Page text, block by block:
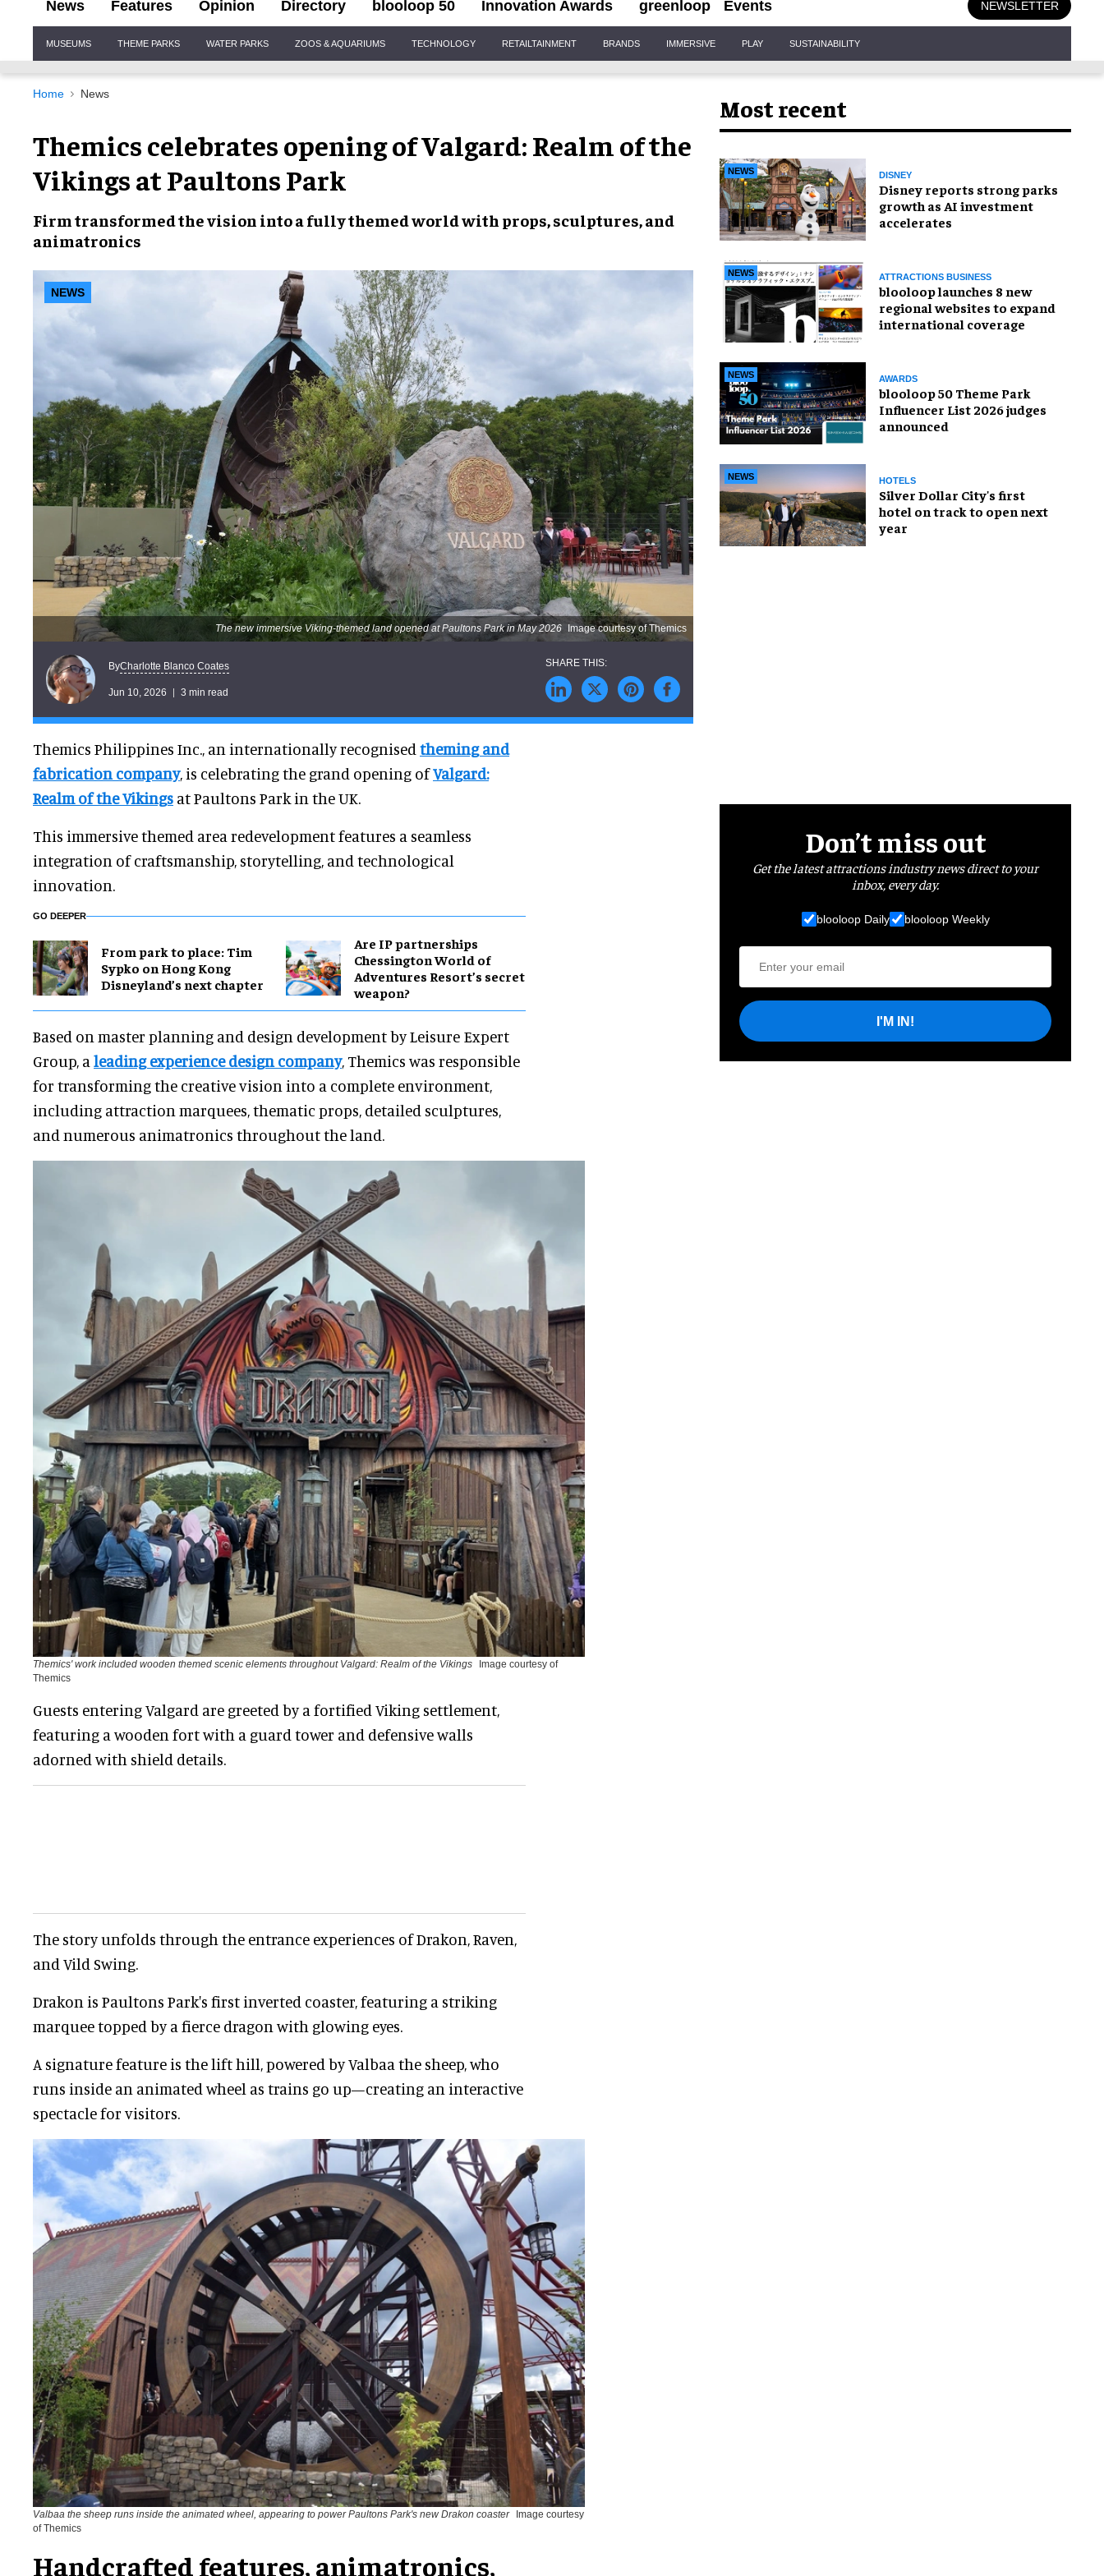
News Features Opinion Directory blooloop 50 Innovation Awards greenloop Events NEWSLETTER
Navigation
MUSEUMS THEME PARKS WATER PARKS ZOOS & AQUARIUMS TECHNOLOGY RETAILTAINMENT BRANDS IMMERSIVE PLAY SUSTAINABILITY
Home News
Themics celebrates opening of Valgard: Realm of the
Vikings at Paultons Park
Firm transformed the vision into a fully themed world with props, sculptures, and
animatronics
NEWS
The new immersive Viking-themed land opened at Paultons Park in May 2026 Image courtesy of Themics
ByCharlotte Blanco Coates
Jun 10, 2026 3 min read
Themics Philippines Inc., an internationally recognised theming and
fabrication company, is celebrating the grand opening ofValgard:
Realm of the Vikings at Paultons Park in the UK.
This immersive themed area redevelopment features a seamless
integration of craftsmanship, storytelling, and technological
innovation.
GO DEEPER
From park to place: Tim
Sypko on Hong Kong
Disneyland’s next chapter
Are IP partnerships
Chessington World of
Adventures Resort’s secret
weapon?
Based on master planning and design development by Leisure Expert
Group, a leading experience design company, Themics was responsible
for transforming the creative vision into a complete environment,
including attraction marquees, thematic props, detailed sculptures,
and numerous animatronics throughout the land.
Themics' work included wooden themed scenic elements throughout Valgard: Realm of the Vikings
Image courtesy of
Themics
Guests entering Valgard are greeted by a fortified Viking settlement,
featuring a wooden fort with a guard tower and defensive walls
adorned with shield details.
The story unfolds through the entrance experiences of Drakon, Raven,
and Vild Swing.
Drakon is Paultons Park's first inverted coaster, featuring a striking
marquee topped by a fierce dragon with glowing eyes.
A signature feature is the lift hill, powered by Valbaa the sheep, who
runs inside an animated wheel as trains go up—creating an interactive
spectacle for visitors.
Valbaa the sheep runs inside the animated wheel, appearing to power Paultons Park's new Drakon coaster
Image courtesy
of Themics
Handcrafted features, animatronics,
Most recent
NEWS DISNEY
Disney reports strong parks
growth as AI investment
accelerates
NEWS ATTRACTIONS BUSINESS
blooloop launches 8 new
regional websites to expand
international coverage
NEWS AWARDS
blooloop 50 Theme Park
Influencer List 2026 judges
announced
NEWS HOTELS
Silver Dollar City's first
hotel on track to open next
year
Don’t miss out
Get the latest attractions industry news direct to your
inbox, every day.
blooloop Daily blooloop Weekly
I'M IN!